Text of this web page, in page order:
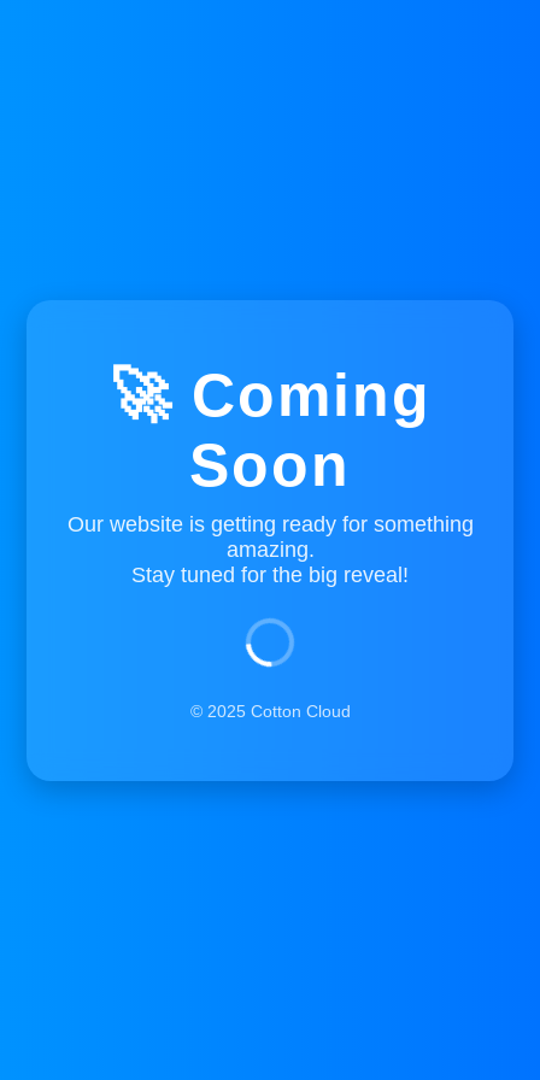
🚀 Coming
Soon
Our website is getting ready for something
amazing.
Stay tuned for the big reveal!
© 2025 Cotton Cloud